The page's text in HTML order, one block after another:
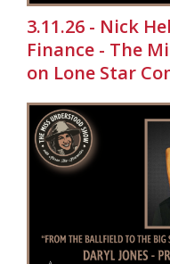
3.11.26 - Nick
Finance - The
on Lone Star